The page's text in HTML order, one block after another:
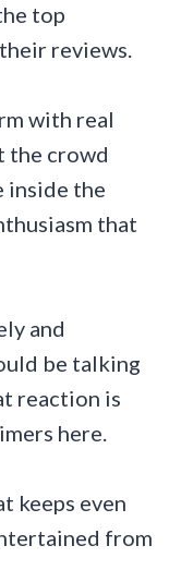
top
reviews.
with real
the crowd
inside the
that
and
be talking
reaction is
here.
keeps even
from